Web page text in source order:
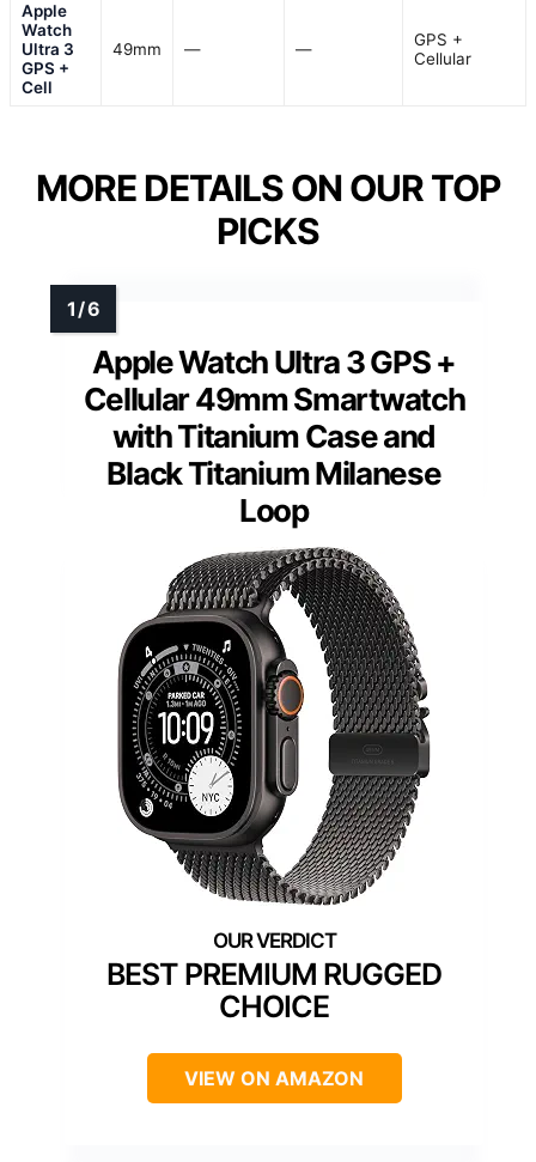
Apple
Watch
Ultra 3
GPS +
Cell
49mm — —
GPS +
Cellular
MORE DETAILS ON OUR TOP
PICKS
Apple Watch Ultra 3 GPS +
Cellular 49mm Smartwatch
with Titanium Case and
Black Titanium Milanese
Loop
BEST PREMIUM RUGGED
CHOICE
VIEW ON AMAZON